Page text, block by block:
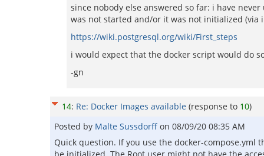
since nobody else answered so far: i have
was not started and/or it was not initialized (via
https://wiki.postgresql.org/wiki/First_steps
i would expect that the docker script would do
-gn
14: Re: Docker Images available (response to 10)
Posted by Malte Sussdorff on 08/09/20 08:35 AM
Quick question. If you use the docker-compose.yml